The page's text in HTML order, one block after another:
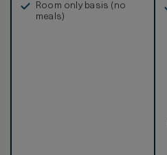
Room only basis (no
meals)